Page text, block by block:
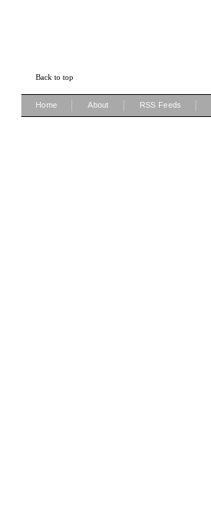
Back to top
Home About RSS Feeds